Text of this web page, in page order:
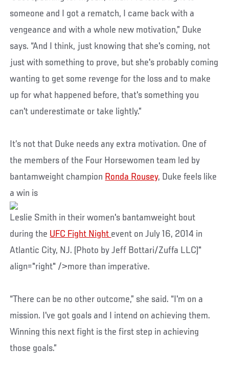
someone and I got a rematch, I came back with a
vengeance and with a whole new motivation,” Duke
says. “And I think, just knowing that she's coming, not
just with something to prove, but she's probably coming
wanting to get some revenge for the loss and to make
up for what happened before, that's something you
can't underestimate or take lightly.”
It’s not that Duke needs any extra motivation. One of
the members of the Four Horsewomen team led by
bantamweight champion Ronda Rousey, Duke feels like
a win is
Leslie Smith in their women's bantamweight bout
during the UFC Fight Night event on July 16, 2014 in
Atlantic City, NJ. (Photo by Jeff Bottari/Zuffa LLC)"
align="right" />more than imperative.
“There can be no other outcome,” she said. “I'm on a
mission. I've got goals and I intend on achieving them.
Winning this next fight is the first step in achieving
those goals.”